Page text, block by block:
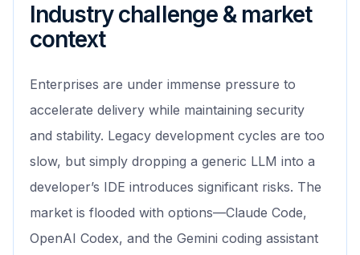
Industry challenge & market
context
Enterprises are under immense pressure to
accelerate delivery while maintaining security
and stability. Legacy development cycles are too
slow, but simply dropping a generic LLM into a
developer’s IDE introduces significant risks. The
market is flooded with options—Claude Code,
OpenAI Codex, and the Gemini coding assistant